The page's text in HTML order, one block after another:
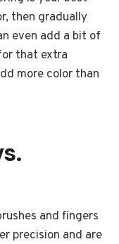
then gradually
even add a bit of
that extra
more color than
and fingers
precision and are